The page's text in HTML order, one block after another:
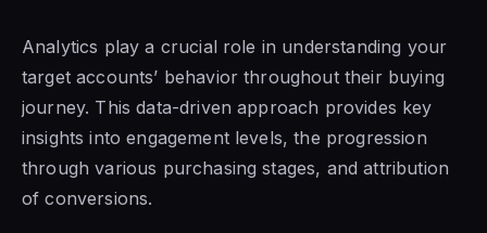
Analytics play a crucial role in understanding your
target accounts’ behavior throughout their buying
journey. This data-driven approach provides key
insights into engagement levels, the progression
through various purchasing stages, and attribution
of conversions.